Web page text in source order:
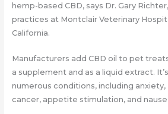
hemp-based CBD, says Dr. Gary
practices at Montclair Veterinary
California.
Manufacturers add CBD oil to pet
a supplement and as a liquid extract.
numerous conditions, including
cancer, appetite stimulation, and